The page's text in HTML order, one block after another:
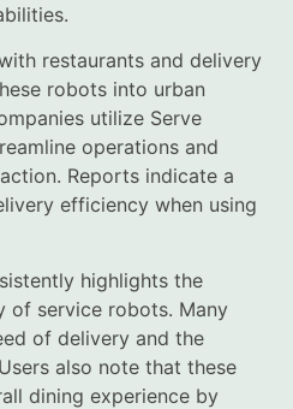
restaurants and delivery
robots into urban
utilize Serve
operations and
Reports indicate a
efficiency when using
highlights the
of service robots. Many
of delivery and the
also note that these
dining experience by